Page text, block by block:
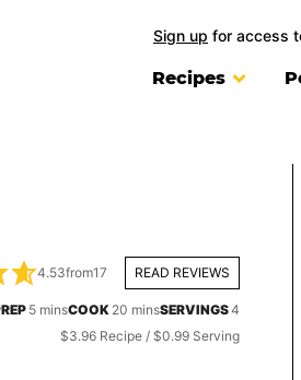
Sign up for access
Recipes
4.53from17 READ REVIEWS
5minutes
minsCOOK 20 minutes
minsSERVINGS4
$3.96 Recipe / $0.99 Serving